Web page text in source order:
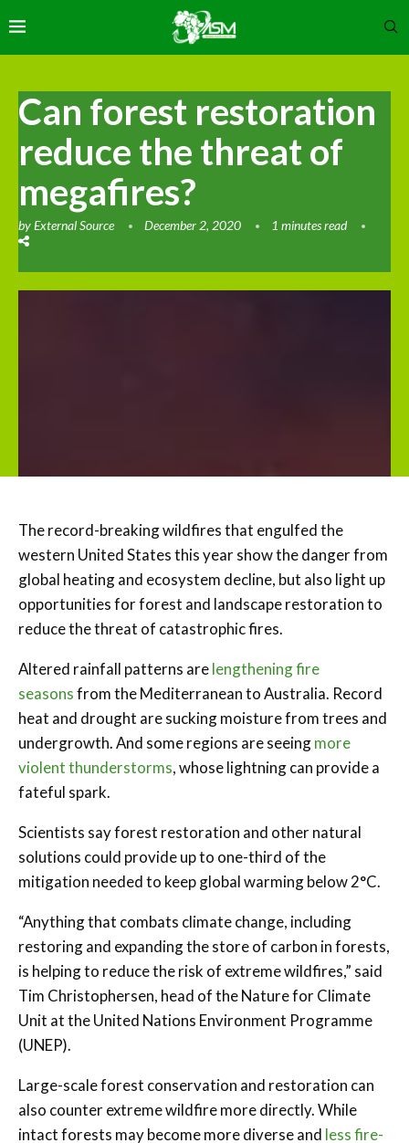
Can forest restoration
reduce the threat of
megafires?
byExternal Source December 2, 2020 1 minutes read
The record-breaking wildfires that engulfed the
western United States this year show the danger from
global heating and ecosystem decline, but also light up
opportunities for forest and landscape restoration to
reduce the threat of catastrophic fires.
Altered rainfall patterns arelengthening fire
seasonsfrom the Mediterranean to Australia. Record
heat and drought are sucking moisture from trees and
undergrowth. And some regions are seeingmore
violent thunderstorms, whose lightning can provide a
fateful spark.
Scientists say forest restoration and other natural
solutions could provide up to one-third of the
mitigation needed to keep global warming below 2°C.
“Anything that combats climate change, including
restoring and expanding the store of carbon in forests,
is helping to reduce the risk of extreme wildfires,” said
Tim Christophersen, head of the Nature for Climate
Unit at the United Nations Environment Programme
(UNEP).
Large-scale forest conservation and restoration can
also counter extreme wildfire more directly. While
intact forests may become more diverse and less fire-